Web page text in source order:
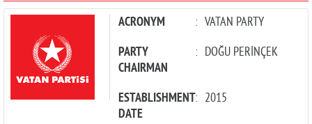
PARTIES ACRONYM : VATAN PARTY
PARTY
CHAIRMAN
: DOĞU PERİNÇEK
ESTABLISHMENT
DATE
: 2015